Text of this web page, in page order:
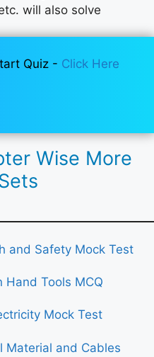
will also solve
Quiz - Click Here
Wise More
and Safety Mock Test
Hand Tools MCQ
Mock Test
Material and Cables